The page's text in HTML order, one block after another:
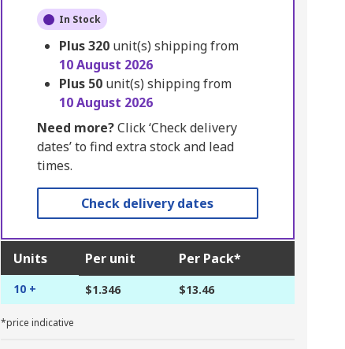
In Stock
Plus320 unit(s) shipping from
10 August 2026
Plus 50 unit(s) shipping from
10 August 2026
Need more?Click ‘Check delivery
dates’ to find extra stock and lead
times.
Check delivery dates
Units Per unit Per Pack*
10 + $1.346 $13.46
*price indicative